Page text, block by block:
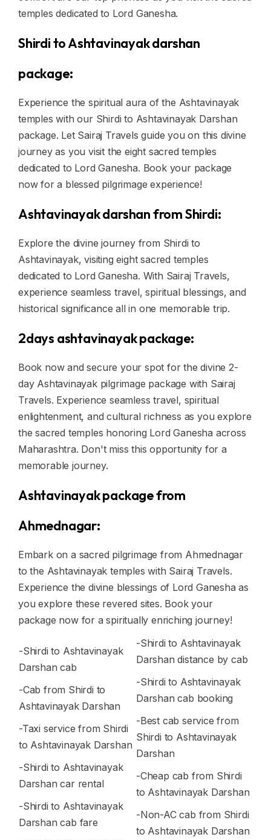
temples dedicated to Lord Ganesha.
Shirdi to Ashtavinayak darshan
package:
Experience the spiritual aura of the Ashtavinayak
temples with our Shirdi to Ashtavinayak Darshan
package. Let Sairaj Travels guide you on this divine
journey as you visit the eight sacred temples
dedicated to Lord Ganesha. Book your package
now for a blessed pilgrimage experience!
Ashtavinayak darshan from Shirdi:
Explore the divine journey from Shirdi to
Ashtavinayak, visiting eight sacred temples
dedicated to Lord Ganesha. With Sairaj Travels,
experience seamless travel, spiritual blessings, and
historical significance all in one memorable trip.
2days ashtavinayak package:
Book now and secure your spot for the divine 2-
day Ashtavinayak pilgrimage package with Sairaj
Travels. Experience seamless travel, spiritual
enlightenment, and cultural richness as you explore
the sacred temples honoring Lord Ganesha across
Maharashtra. Don't miss this opportunity for a
memorable journey.
Ashtavinayak package from
Ahmednagar:
Embark on a sacred pilgrimage from Ahmednagar
to the Ashtavinayak temples with Sairaj Travels.
Experience the divine blessings of Lord Ganesha as
you explore these revered sites. Book your
package now for a spiritually enriching journey!
-Shirdi to Ashtavinayak
Darshan cab
-Cab from Shirdi to
Ashtavinayak Darshan
-Taxi service from Shirdi
to Ashtavinayak Darshan
-Shirdi to Ashtavinayak
Darshan car rental
-Shirdi to Ashtavinayak
Darshan cab fare
-Shirdi to Ashtavinayak
Darshan distance by cab
-Shirdi to Ashtavinayak
Darshan cab booking
-Best cab service from
Shirdi to Ashtavinayak
Darshan
-Cheap cab from Shirdi
to Ashtavinayak Darshan
-Non-AC cab from Shirdi
to Ashtavinayak Darshan